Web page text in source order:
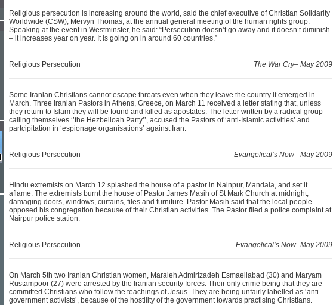
Religious persecution is increasing around the world, said the chief executive of Christian Solidarity
Worldwide (CSW), Mervyn Thomas, at the annual general meeting of the human rights group.
Speaking at the event in Westminster, he said: “Persecution doesn’t go away and it doesn’t diminish
– it increases year on year. It is going on in around 60 countries.”
Religious Persecution The War Cry– May 2009
Some Iranian Christians cannot escape threats even when they leave the country it emerged in
March. Three Iranian Pastors in Athens, Greece, on March 11 received a letter stating that, unless
they return to Islam they will be found and killed as apostates. The letter written by a radical group
calling themselves ‘’the Hezbelloah Party’’, accused the Pastors of ‘anti-Islamic activities’ and
partcipitation in ‘espionage organisations’ against Iran.
Religious Persecution Evangelical’s Now - May 2009
Hindu extremists on March 12 splashed the house of a pastor in Nainpur, Mandala, and set it
aflame. The extremists burnt the house of Pastor James Masih of St Mark Church at midnight,
damaging doors, windows, curtains, files and furniture. Pastor Masih said that the local people
opposed his congregation because of their Christian activities. The Pastor filed a police complaint at
Nairpur police station.
Religious Persecution Evangelical’s Now- May 2009
On March 5th two Iranian Christian women, Maraieh Admirizadeh Esmaeilabad (30) and Maryam
Rustampoor (27) were arrested by the Iranian security forces. Their only crime being that they are
committed Christians who follow the teachings of Jesus. They are being unfairly labelled as ‘anti-
government activists’, because of the hostility of the government towards practising Christians.